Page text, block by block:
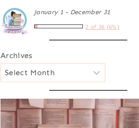
January 1 - December 31
2 of 36 (6%)
Archives